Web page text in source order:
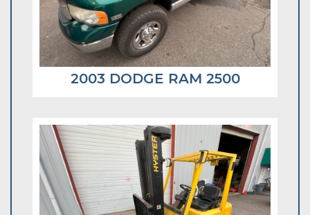
2003 DODGE RAM 2500